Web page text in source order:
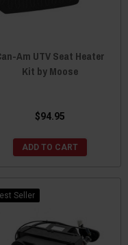
Am UTV Seat Heater
Kit by Moose
$94.95
ADD TO CART
Seller